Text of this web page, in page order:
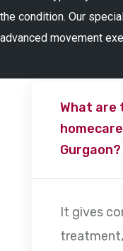
the condition. Our
advanced movement
What are
Gurgaon?
It gives